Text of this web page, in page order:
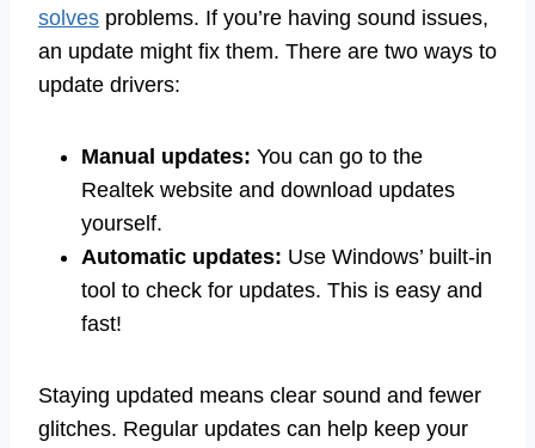
solves problems. If you’re having sound issues,
an update might fix them. There are two ways to
update drivers:
Manual updates: You can go to the
Realtek website and download updates
yourself.
Automatic updates: Use Windows’ built-in
tool to check for updates. This is easy and
fast!
Staying updated means clear sound and fewer
glitches. Regular updates can help keep your